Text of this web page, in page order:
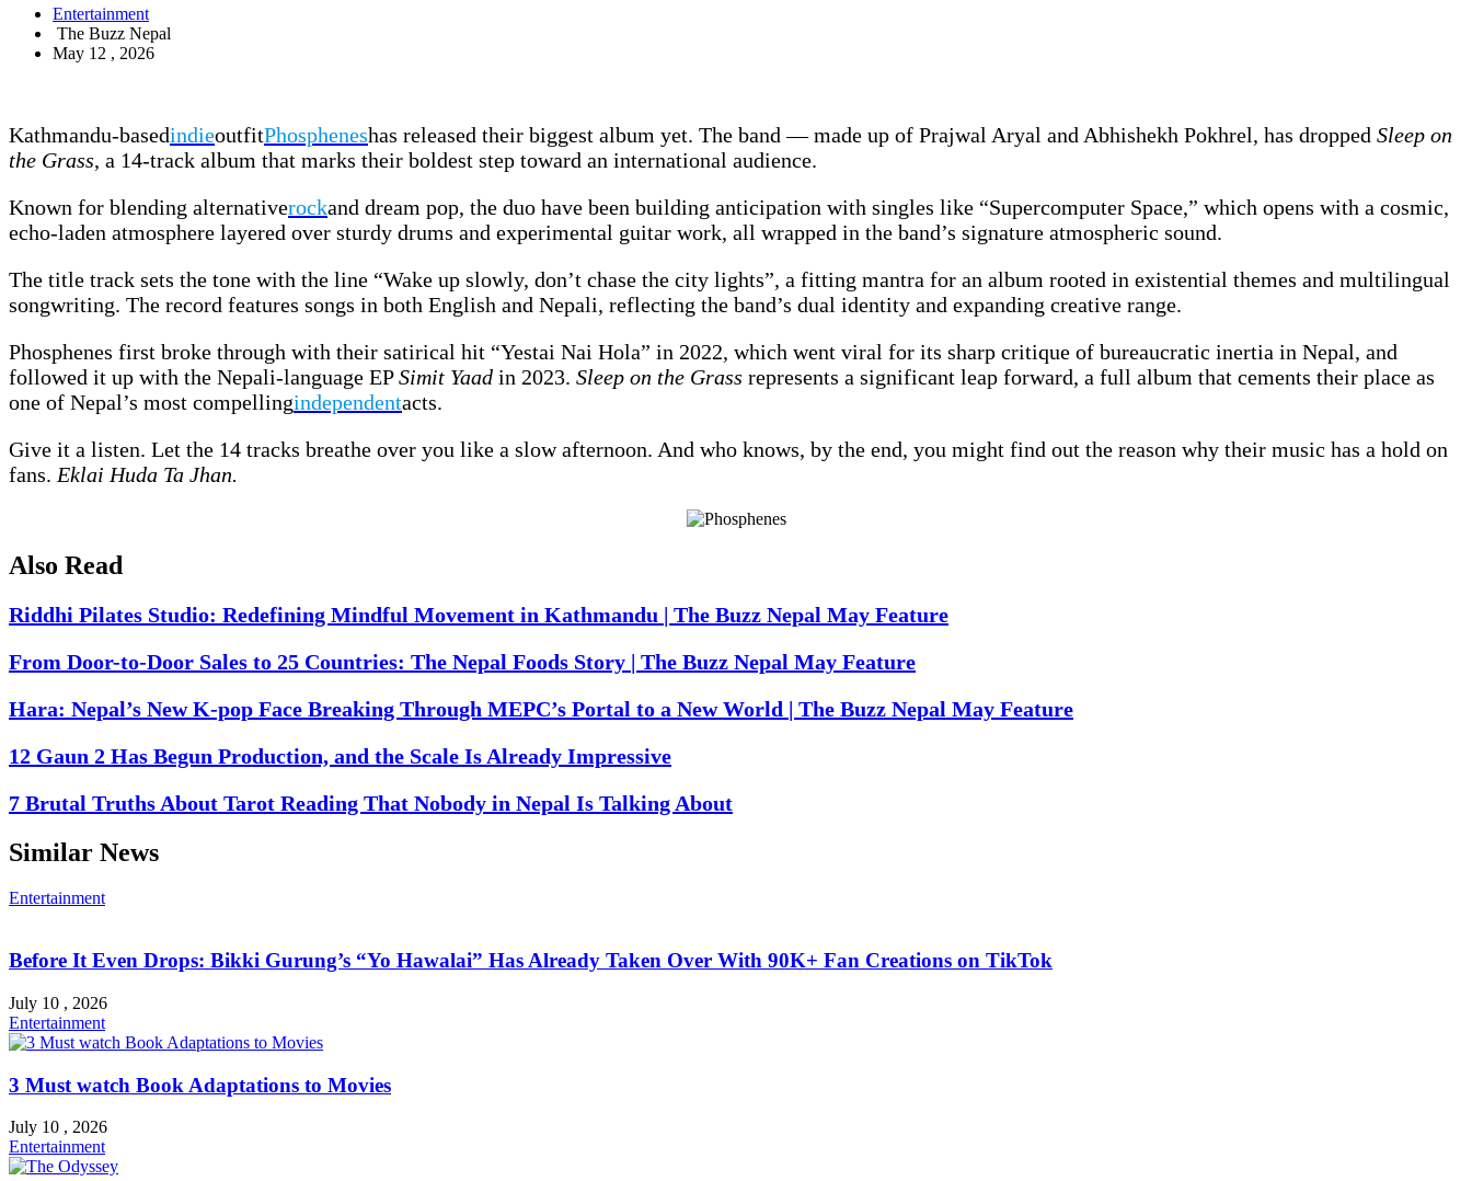
Entertainment
The Buzz Nepal
May 12 , 2026
Kathmandu-basedindieoutfitPhospheneshas released their biggest album yet. The band — made up of Prajwal Aryal and Abhishekh Pokhrel, has dropped Sleep on
the Grass, a 14-track album that marks their boldest step toward an international audience.
Known for blending alternativerockand dream pop, the duo have been building anticipation with singles like “Supercomputer Space,” which opens with a cosmic,
echo-laden atmosphere layered over sturdy drums and experimental guitar work, all wrapped in the band’s signature atmospheric sound.
The title track sets the tone with the line “Wake up slowly, don’t chase the city lights”, a fitting mantra for an album rooted in existential themes and multilingual
songwriting. The record features songs in both English and Nepali, reflecting the band’s dual identity and expanding creative range.
Phosphenes first broke through with their satirical hit “Yestai Nai Hola” in 2022, which went viral for its sharp critique of bureaucratic inertia in Nepal, and
followed it up with the Nepali-language EPSimit Yaad in 2023. Sleep on the Grass represents a significant leap forward, a full album that cements their place as
one of Nepal’s most compellingindependentacts.
Give it a listen. Let the 14 tracks breathe over you like a slow afternoon. And who knows, by the end, you might find out the reason why their music has a hold on
fans. Eklai Huda Ta Jhan.
Also Read
Riddhi Pilates Studio: Redefining Mindful Movement in Kathmandu | The Buzz Nepal May Feature
From Door-to-Door Sales to 25 Countries: The Nepal Foods Story | The Buzz Nepal May Feature
Hara: Nepal’s New K-pop Face Breaking Through MEPC’s Portal to a New World | The Buzz Nepal May Feature
12 Gaun 2 Has Begun Production, and the Scale Is Already Impressive
7 Brutal Truths About Tarot Reading That Nobody in Nepal Is Talking About
Similar News
Entertainment
Before It Even Drops: Bikki Gurung’s “Yo Hawalai” Has Already Taken Over With 90K+ Fan Creations on TikTok
July 10 , 2026
Entertainment
3 Must watch Book Adaptations to Movies
July 10 , 2026
Entertainment